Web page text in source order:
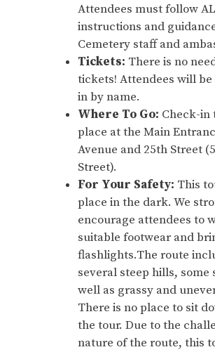
Attendees must follow
instructions and
Cemetery staff and
Tickets: There is no
tickets! Attendees will
in by name.
Where To Go: Check-in
place at the Main
Avenue and 25th Street
Street).
For Your Safety: This
place in the dark. We
encourage attendees to
suitable footwear and
flashlights.The route
several steep hills, some
well as grassy and
There is no place to sit
the tour. Due to the
nature of the route, this